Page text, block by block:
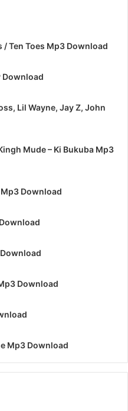
r
Ten Toes Mp3 Download
Download
Lil Wayne, Jay Z, John
Mude – Ki Bukuba Mp3
Download
Download
Mp3 Download